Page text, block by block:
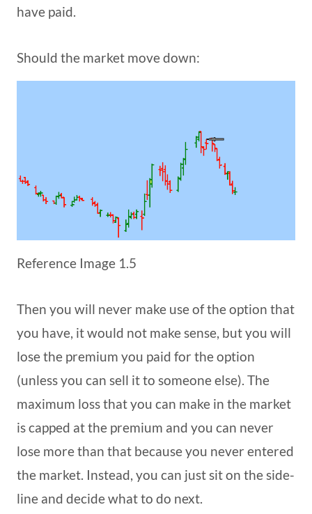
have paid.
Should the market move down:
Reference Image 1.5
Then you will never make use of the option that
you have, it would not make sense, but you will
lose the premium you paid for the option
(unless you can sell it to someone else). The
maximum loss that you can make in the market
is capped at the premium and you can never
lose more than that because you never entered
the market. Instead, you can just sit on the side-
line and decide what to do next.